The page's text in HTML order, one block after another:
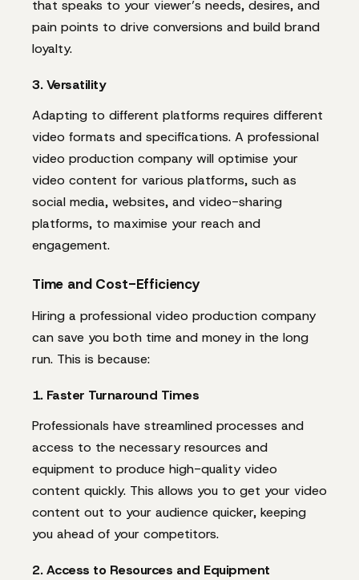
that speaks to your viewer’s needs, desires, and
pain points to drive conversions and build brand
loyalty.
3. Versatility
Adapting to different platforms requires different
video formats and specifications. A professional
video production company will optimise your
video content for various platforms, such as
social media, websites, and video-sharing
platforms, to maximise your reach and
engagement.
Time and Cost-Efficiency
Hiring a professional video production company
can save you both time and money in the long
run. This is because:
1. Faster Turnaround Times
Professionals have streamlined processes and
access to the necessary resources and
equipment to produce high-quality video
content quickly. This allows you to get your video
content out to your audience quicker, keeping
you ahead of your competitors.
2. Access to Resources and Equipment